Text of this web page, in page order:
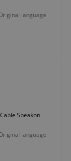
language
Speakon
language
properly